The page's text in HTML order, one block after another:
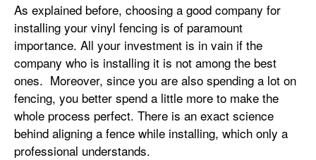
As explained before, choosing a good company for
installing your vinyl fencing is of paramount
importance. All your investment is in vain if the
company who is installing it is not among the best
ones. Moreover, since you are also spending a lot on
fencing, you better spend a little more to make the
whole process perfect. There is an exact science
behind aligning a fence while installing, which only a
professional understands.